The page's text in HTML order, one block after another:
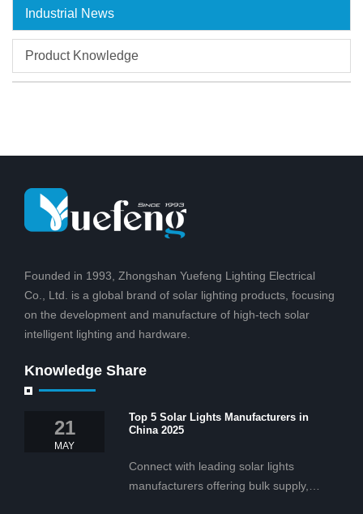
Industrial News
Product Knowledge
Founded in 1993, Zhongshan Yuefeng Lighting Electrical
Co., Ltd. is a global brand of solar lighting products, focusing
on the development and manufacture of high-tech solar
intelligent lighting and hardware.
Knowledge Share
21
MAY
Top 5 Solar Lights Manufacturers in
China 2025
Connect with leading solar lights
manufacturers offering bulk supply,